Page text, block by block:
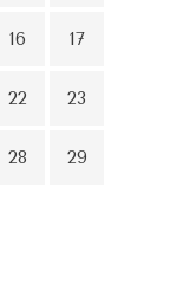
16 17
22 23
28 29